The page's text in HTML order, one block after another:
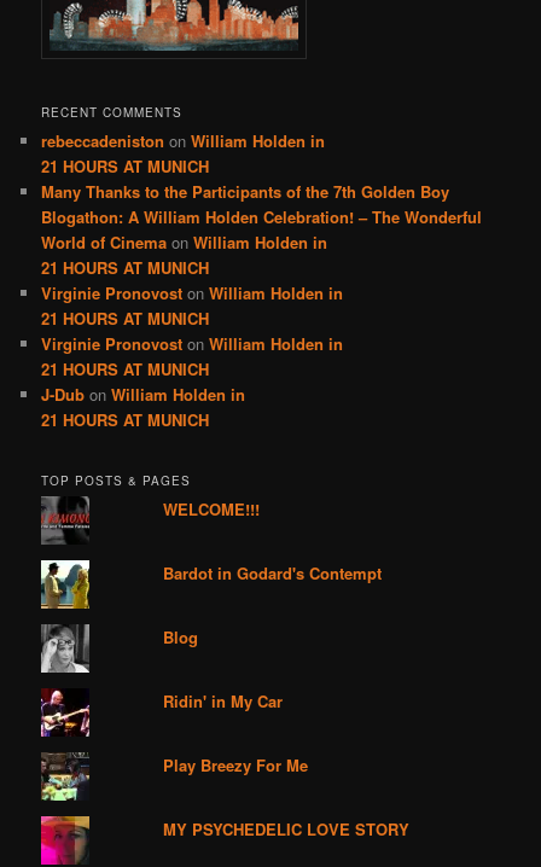
RECENT COMMENTS
rebeccadeniston onWilliam Holden in
21 HOURS AT MUNICH
Many Thanks to the Participants of the 7th Golden Boy
Blogathon: A William Holden Celebration! – The Wonderful
World of Cinema onWilliam Holden in
21 HOURS AT MUNICH
Virginie Pronovost onWilliam Holden in
21 HOURS AT MUNICH
Virginie Pronovost onWilliam Holden in
21 HOURS AT MUNICH
J-Dub onWilliam Holden in
21 HOURS AT MUNICH
TOP POSTS & PAGES
WELCOME!!!
Bardot in Godard's Contempt
Blog
Ridin' in My Car
Play Breezy For Me
MY PSYCHEDELIC LOVE STORY